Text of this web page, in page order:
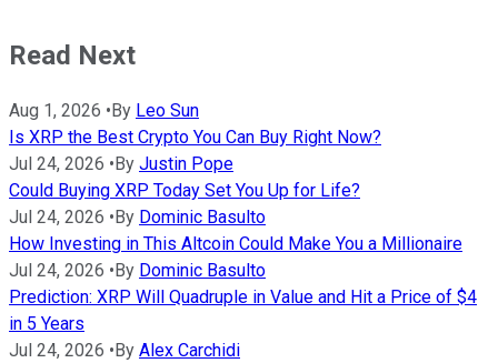
Read Next
Aug 1, 2026 •By Leo Sun
Is XRP the Best Crypto You Can Buy Right Now?
Jul 24, 2026 •By Justin Pope
Could Buying XRP Today Set You Up for Life?
Jul 24, 2026 •By Dominic Basulto
How Investing in This Altcoin Could Make You a Millionaire
Jul 24, 2026 •By Dominic Basulto
Prediction: XRP Will Quadruple in Value and Hit a Price of $4
in 5 Years
Jul 24, 2026 •By Alex Carchidi